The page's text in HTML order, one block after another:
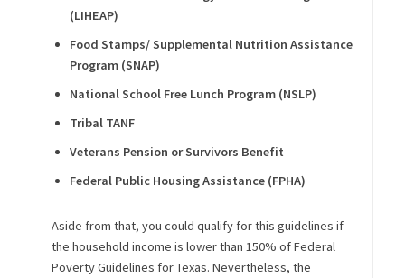
(LIHEAP)
Food Stamps/ Supplemental Nutrition Assistance
Program (SNAP)
National School Free Lunch Program (NSLP)
Tribal TANF
Veterans Pension or Survivors Benefit
Federal Public Housing Assistance (FPHA)
Aside from that, you could qualify for this guidelines if
the household income is lower than 150% of Federal
Poverty Guidelines for Texas. Nevertheless, the